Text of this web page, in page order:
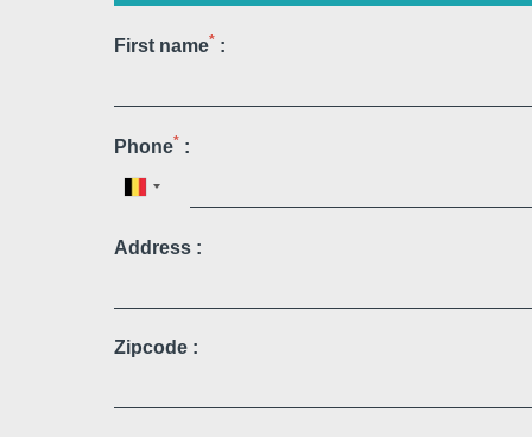
First name* :
Phone* :
Address :
Zipcode :
Bruxelles, 4*